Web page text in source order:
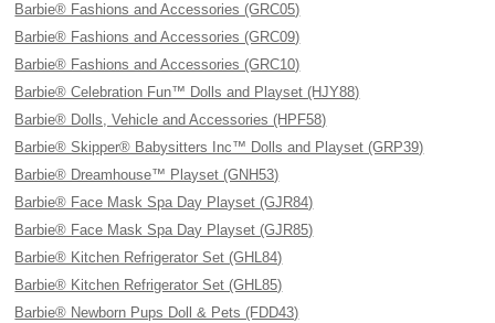
Barbie® Fashions and Accessories (GRC05)
Barbie® Fashions and Accessories (GRC09)
Barbie® Fashions and Accessories (GRC10)
Barbie® Celebration Fun™ Dolls and Playset (HJY88)
Barbie® Dolls, Vehicle and Accessories (HPF58)
Barbie® Skipper® Babysitters Inc™ Dolls and Playset (GRP39)
Barbie® Dreamhouse™ Playset (GNH53)
Barbie® Face Mask Spa Day Playset (GJR84)
Barbie® Face Mask Spa Day Playset (GJR85)
Barbie® Kitchen Refrigerator Set (GHL84)
Barbie® Kitchen Refrigerator Set (GHL85)
Barbie® Newborn Pups Doll & Pets (FDD43)